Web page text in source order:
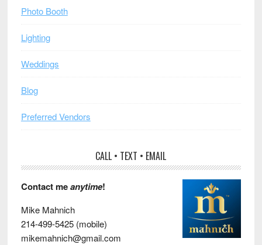
Photo Booth
Lighting
Weddings
Blog
Preferred Vendors
CALL • TEXT • EMAIL
Contact meanytime!
Mike Mahnich
214-499-5425 (mobile)
mikemahnich@gmail.com